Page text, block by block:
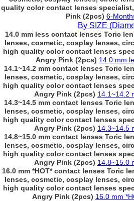
quality color contact lenses
Pink (2pcs) 6-
By SIZE
14.0 mm less contact lenses Toric
lenses, cosmetic, cosplay lenses,
high quality color contact lenses
Angry Pink (2pcs) 14.0 mm
14.1~14.2 mm contact lenses Toric
lenses, cosmetic, cosplay lenses,
high quality color contact lenses
Angry Pink (2pcs) 14.1~14.2
14.3~14.5 mm contact lenses Toric
lenses, cosmetic, cosplay lenses,
high quality color contact lenses
Angry Pink (2pcs) 14.3~14.5
14.8~15.0 mm contact lenses Toric
lenses, cosmetic, cosplay lenses,
high quality color contact lenses
Angry Pink (2pcs) 14.8~15.0
16.0 mm *HOT* contact lenses Toric
lenses, cosmetic, cosplay lenses,
high quality color contact lenses
Angry Pink (2pcs) 16.0 mm